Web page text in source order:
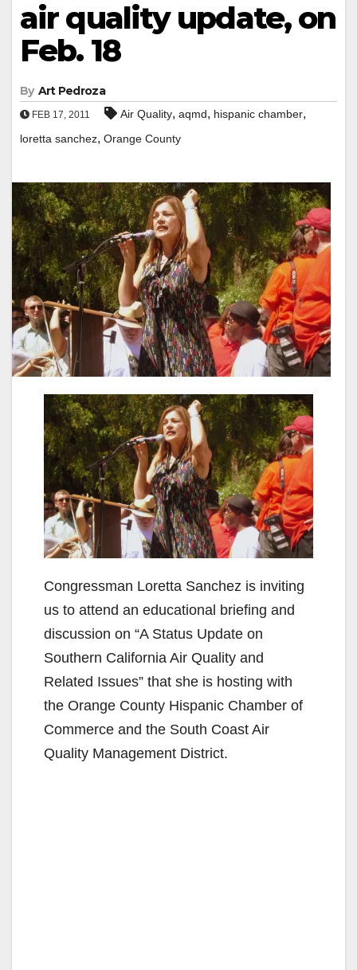
air quality update, on
Feb. 18
By Art Pedroza
FEB 17, 2011 Air Quality, aqmd, hispanic chamber,
loretta sanchez, Orange County
Congressman Loretta Sanchez is inviting
us to attend an educational briefing and
discussion on “A Status Update on
Southern California Air Quality and
Related Issues” that she is hosting with
the Orange County Hispanic Chamber of
Commerce and the South Coast Air
Quality Management District.